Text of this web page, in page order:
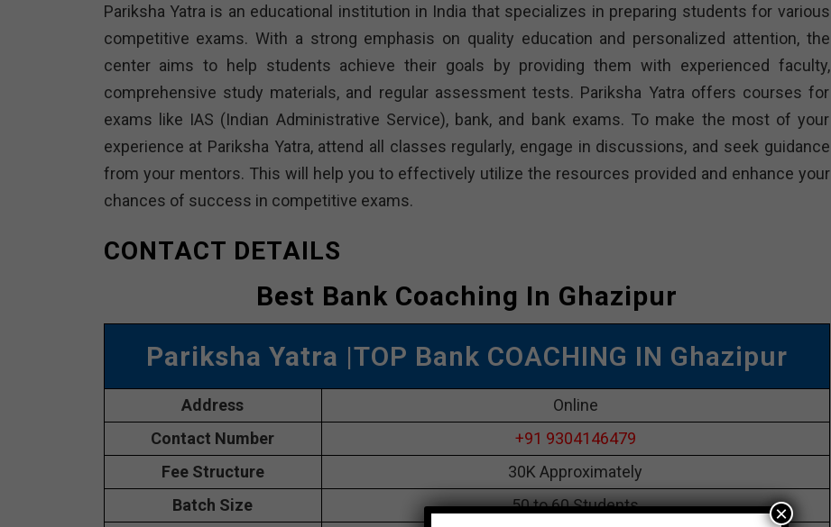
Pariksha Yatra is an educational institution in India that specializes in preparing students for various
competitive exams. With a strong emphasis on quality education and personalized attention, the
center aims to help students achieve their goals by providing them with experienced faculty,
comprehensive study materials, and regular assessment tests. Pariksha Yatra offers courses for
exams like IAS (Indian Administrative Service), bank, and bank exams. To make the most of your
experience at Pariksha Yatra, attend all classes regularly, engage in discussions, and seek guidance
from your mentors. This will help you to effectively utilize the resources provided and enhance your
chances of success in competitive exams.
CONTACT DETAILS
Best Bank Coaching In Ghazipur
Pariksha Yatra |TOP Bank COACHING IN Ghazipur
Address
Online
Contact Number
+91 9304146479
Fee Structure
30K Approximately
Batch Size
50 to 60 Students
×